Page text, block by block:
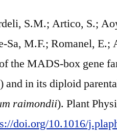
S.M.; Artico, S.;
Sa, M.F.; Romanel,
the MADS-box gene
) and in its diploid
raimondii). Plant
doi.org/10.1016/